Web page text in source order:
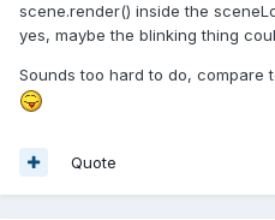
scene.render() inside the
yes, maybe the blinking thing
Sounds too hard to do, compare
Quote